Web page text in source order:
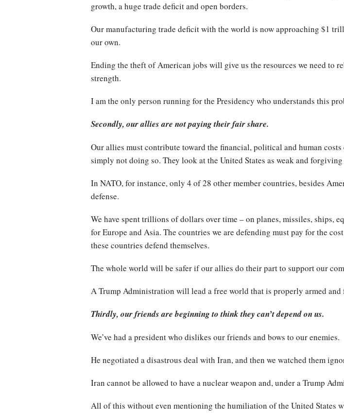
growth, a huge trade deficit and open borders.
Our manufacturing trade deficit with the world is now approaching $1
our own.
Ending the theft of American jobs will give us the resources we need to
strength.
I am the only person running for the Presidency who understands this
Secondly, our allies are not paying their fair share.
Our allies must contribute toward the financial, political and human
simply not doing so. They look at the United States as weak and
In NATO, for instance, only 4 of 28 other member countries, besides
defense.
We have spent trillions of dollars over time – on planes, missiles, ships,
for Europe and Asia. The countries we are defending must pay for the
these countries defend themselves.
The whole world will be safer if our allies do their part to support our
A Trump Administration will lead a free world that is properly armed and
Thirdly, our friends are beginning to think they can’t depend on us.
We’ve had a president who dislikes our friends and bows to our enemies.
He negotiated a disastrous deal with Iran, and then we watched them
Iran cannot be allowed to have a nuclear weapon and, under a Trump
All of this without even mentioning the humiliation of the United States